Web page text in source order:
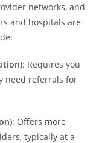
networks, and
and hospitals are
: Requires you
need referrals for
: Offers more
typically at a